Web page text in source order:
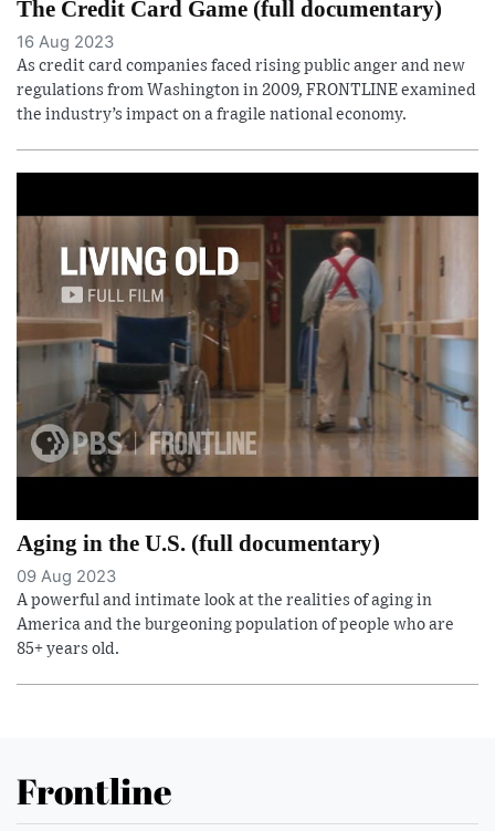
The Credit Card Game (full documentary)
16 Aug 2023
As credit card companies faced rising public anger and new
regulations from Washington in 2009, FRONTLINE examined
the industry’s impact on a fragile national economy.
Aging in the U.S. (full documentary)
09 Aug 2023
A powerful and intimate look at the realities of aging in
America and the burgeoning population of people who are
85+ years old.
Frontline